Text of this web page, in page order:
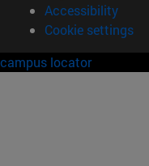
Accessibility
Cookie settings
campus locator